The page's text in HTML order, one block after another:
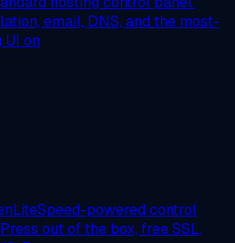
email, DNS, and the most-
on
powered control
out of the box, free SSL,